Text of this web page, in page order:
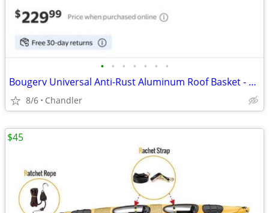
• • • • • • •
Bougerv Universal Anti-Rust Aluminum Roof Basket - new - down from $230
8/6 Chandler
$45